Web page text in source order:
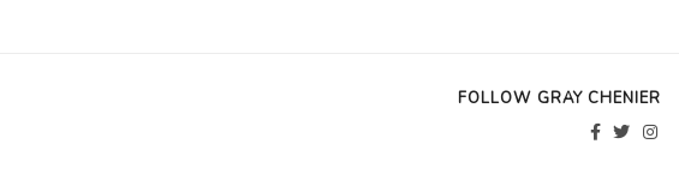
FOLLOW GRAY CHENIER